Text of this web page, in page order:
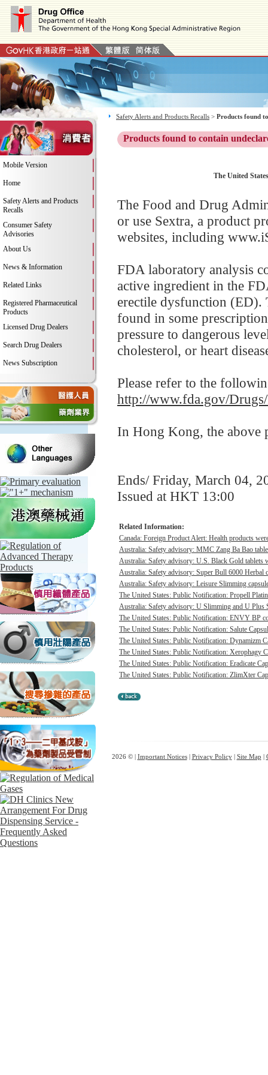
Mobile Version
Home
Safety Alerts and Products
Recalls
Consumer Safety
Advisories
About Us
News & Information
Related Links
Registered Pharmaceutical
Products
Licensed Drug Dealers
Search Drug Dealers
News Subscription
Safety Alerts and Products Recalls > Products found
Products found to contain
The United
The Food and Drug
or use Sextra, a product
websites, including
FDA laboratory analysis
active ingredient in the
erectile dysfunction (ED).
found in some
pressure to dangerous
cholesterol, or heart
Please refer to the
http://www.fda.gov/
In Hong Kong, the above
Ends/ Friday, March 04,
Issued at HKT 13:00
Related Information:
Canada: Foreign Product Alert: Health products
Australia: Safety advisory: MMC Zang Ba Bao
Australia: Safety advisory: U.S. Black Gold tablets
Australia: Safety advisory: Super Bull 6000 Herbal
Australia: Safety advisory: Leisure Slimming
The United States: Public Notification: Propell
Australia: Safety advisory: U Slimming and U Plus
The United States: Public Notification: ENVY BP
The United States: Public Notification: Salute
The United States: Public Notification: Dynamizm
The United States: Public Notification: Xerophagy
The United States: Public Notification: Eradicate
The United States: Public Notification: ZlimXter
2026 © | Important Notices| Privacy Policy| Site Map |